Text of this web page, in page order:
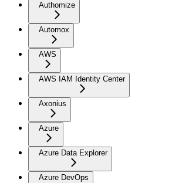
Authomize
Automox
AWS
AWS IAM Identity Center
Axonius
Azure
Azure Data Explorer
Azure DevOps